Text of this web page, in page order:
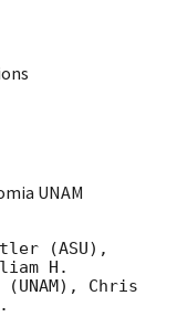
UNAM
(ASU),
H.
Chris